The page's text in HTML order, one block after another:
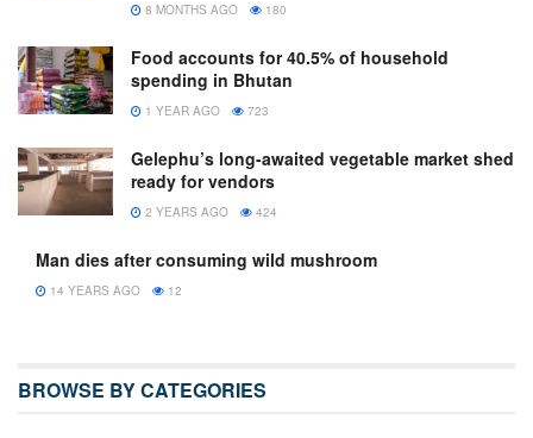
8 MONTHS AGO 180
Food accounts for 40.5% of household
spending in Bhutan
1 YEAR AGO 723
Gelephu’s long-awaited vegetable market shed
ready for vendors
2 YEARS AGO 424
Man dies after consuming wild mushroom
14 YEARS AGO 12
BROWSE BY CATEGORIES